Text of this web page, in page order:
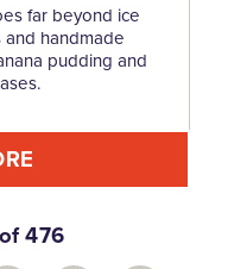
far beyond ice
handmade
pudding and
476